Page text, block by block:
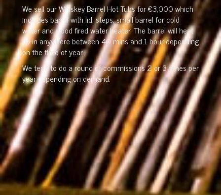
We sell our Whiskey Barrel Hot Tubs for €3,000 which
includes barrel with lid, steps, small barrel for cold
water and wood fired water heater. The barrel will heat
up in anywhere between 40 mins and 1 hour depending
on the time of year.
We tend to do a round of commissions 2 or 3 times per
year depending on demand.